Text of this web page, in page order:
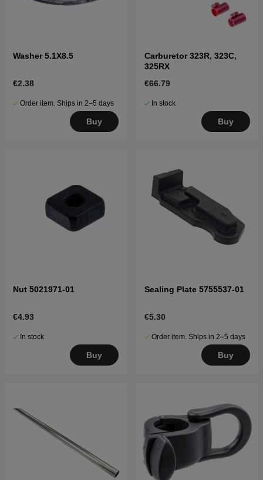
Washer 5.1X8.5
€2.38
Order item. Ships in 2–5 days
Buy
Carburetor 323R, 323C,
325RX
€66.79
In stock
Buy
Nut 5021971-01
€4.93
In stock
Buy
Sealing Plate 5755537-01
€5.30
Order item. Ships in 2–5 days
Buy